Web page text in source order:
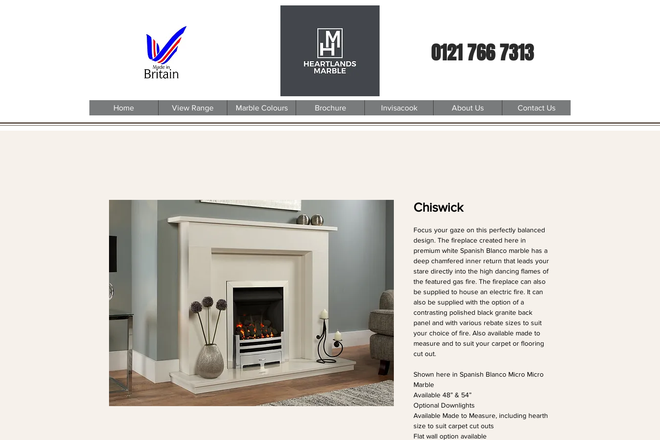
0121 766 7313
Home View Range Marble Colours Brochure Invisacook About Us Contact Us
Chiswick
Focus your gaze on this perfectly balanced
design. The fireplace created here in
premium white Spanish Blanco marble has a
deep chamfered inner return that leads your
stare directly into the high dancing flames of
the featured gas fire. The fireplace can also
be supplied to house an electric fire. It can
also be supplied with the option of a
contrasting polished black granite back
panel and with various rebate sizes to suit
your choice of fire. Also available made to
measure and to suit your carpet or flooring
cut out.
Shown here in Spanish Blanco Micro Micro
Marble
Available 48” & 54”
Optional Downlights
Available Made to Measure, including hearth
size to suit carpet cut outs
Flat wall option available